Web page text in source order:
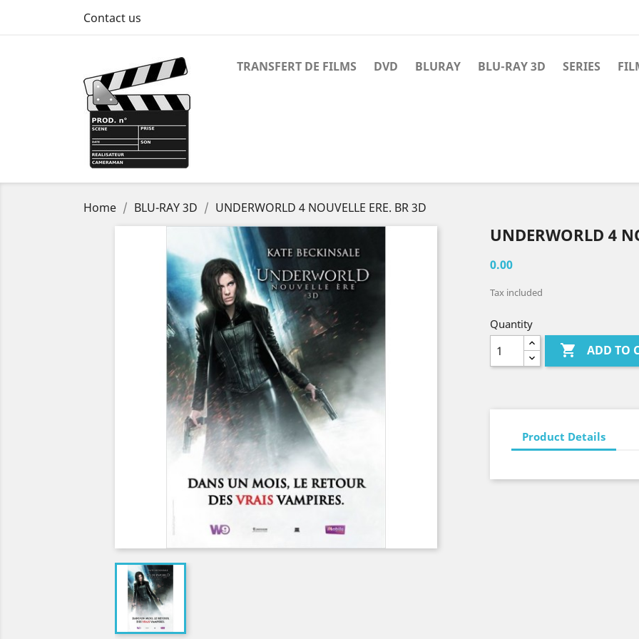
Contact us
TRANSFERT DE FILMS DVD BLURAY BLU-RAY 3D SERIES
Home BLU-RAY 3D UNDERWORLD 4 NOUVELLE ERE. BR 3D
UNDERWORLD 4
0.00
Tax included
Quantity
 ADD TO
Product Details